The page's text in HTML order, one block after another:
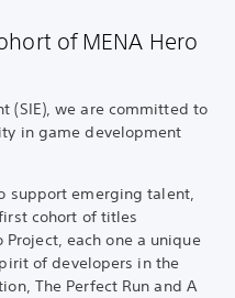
of MENA Hero
(SIE), we are committed to
in game development
support emerging talent,
cohort of titles
each one a unique
of developers in the
The Perfect Run and A